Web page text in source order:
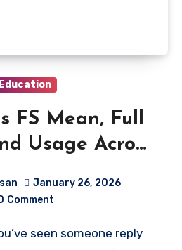
Education
FS Mean, Full
Usage Across
Social Media
January 26, 2026
Comment